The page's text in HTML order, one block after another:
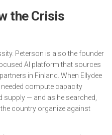
the Crisis
Peterson is also the founder
AI platform that sources
in Finland. When Ellydee
compute capacity
— and as he searched,
country organize against